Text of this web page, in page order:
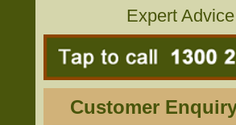
Expert Advice
Customer